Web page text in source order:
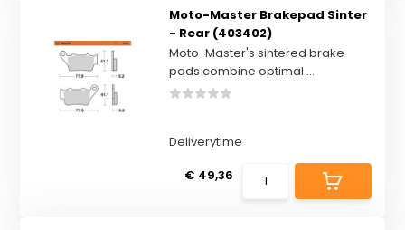
Moto-Master Brakepad Sinter
- Rear (403402)
Moto-Master's sintered brake
pads combine optimal ...
Deliverytime
€ 49,36